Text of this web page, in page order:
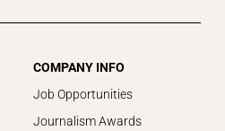
COMPANY INFO
Job Opportunities
Journalism Awards